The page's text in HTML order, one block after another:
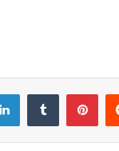
LinkedIn